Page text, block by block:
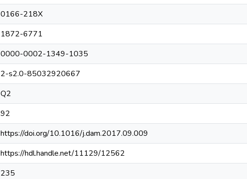
0166-218X
1872-6771
0000-0002-1349-1035
2-s2.0-85032920667
Q2
92
https://doi.org/10.1016/j.dam.2017.09.009
https://hdl.handle.net/11129/12562
235